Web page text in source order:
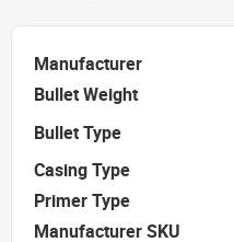
Manufacturer
Bullet Weight
Bullet Type
Casing Type
Primer Type
Manufacturer SKU